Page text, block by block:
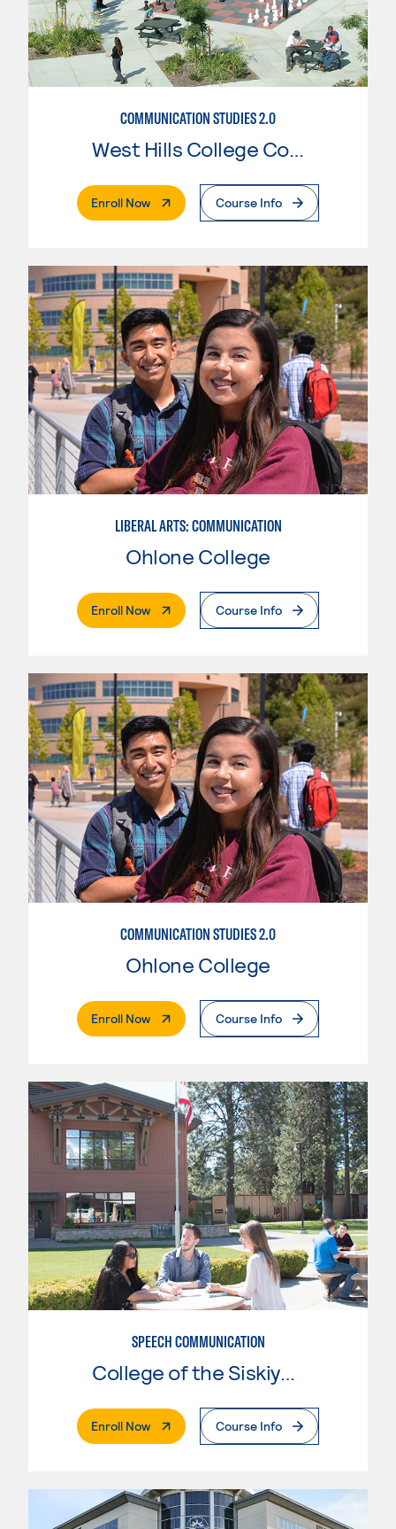
COMMUNICATION STUDIES 2.0
West Hills College Coalinga
Enroll Now. External PageCourse Info
LIBERAL ARTS: COMMUNICATION
Ohlone College
Enroll Now. External PageCourse Info
COMMUNICATION STUDIES 2.0
Ohlone College
Enroll Now. External PageCourse Info
SPEECH COMMUNICATION
College of the Siskiyous
Enroll Now. External PageCourse Info